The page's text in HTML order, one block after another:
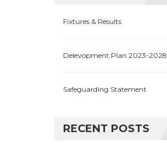
Fixtures & Results
Delevopment Plan 2023-2028
Safeguarding Statement
RECENT POSTS